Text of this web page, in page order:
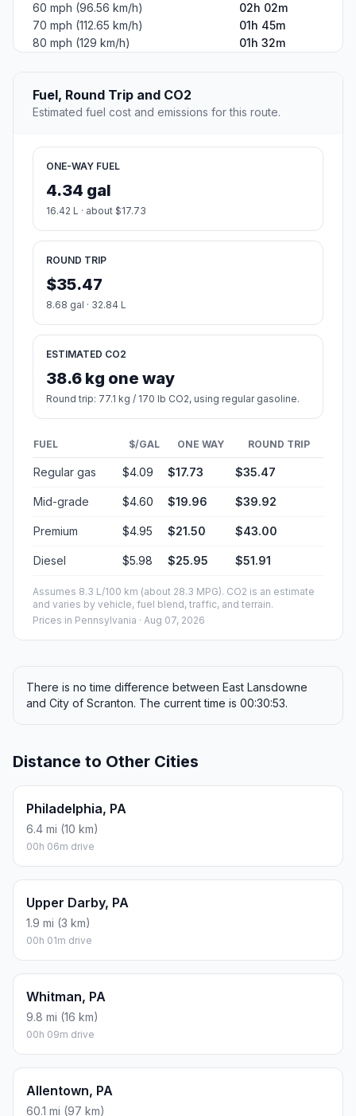
60 mph (96.56 km/h)
02h 02m
70 mph (112.65 km/h)
01h 45m
80 mph (129 km/h)
01h 32m
Fuel, Round Trip and CO2
Estimated fuel cost and emissions for this route.
ONE-WAY FUEL
4.34 gal
16.42 L · about $17.73
ROUND TRIP
$35.47
8.68 gal · 32.84 L
ESTIMATED CO2
38.6 kg one way
Round trip: 77.1 kg / 170 lb CO2, using regular gasoline.
FUEL $/GAL ONE WAY ROUND TRIP
Regular gas $4.09 $17.73 $35.47
Mid-grade $4.60 $19.96 $39.92
Premium $4.95 $21.50 $43.00
Diesel $5.98 $25.95 $51.91
Assumes 8.3 L/100 km (about 28.3 MPG). CO2 is an estimate
and varies by vehicle, fuel blend, traffic, and terrain.
Prices in Pennsylvania · Aug 07, 2026
There is no time difference between East Lansdowne
and City of Scranton. The current time is 00:30:53.
Distance to Other Cities
Philadelphia, PA
6.4 mi (10 km)
00h 06m drive
Upper Darby, PA
1.9 mi (3 km)
00h 01m drive
Whitman, PA
9.8 mi (16 km)
00h 09m drive
Allentown, PA
60.1 mi (97 km)